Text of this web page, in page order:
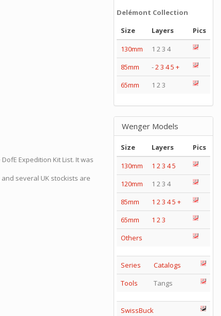
Expedition Kit List. It was
several UK stockists are
Delémont Collection
Size
Layers
Pics
130mm
1 2 3 4
85mm
-23 45 +
65mm
1 2 3
Wenger Models
Size Layers
Pics
130mm
1 23 45
120mm
1 2 3 4
85mm
1 23 45 +
65mm
1 23
Others
Series
Catalogs
Tools
Tangs
SwissBuck